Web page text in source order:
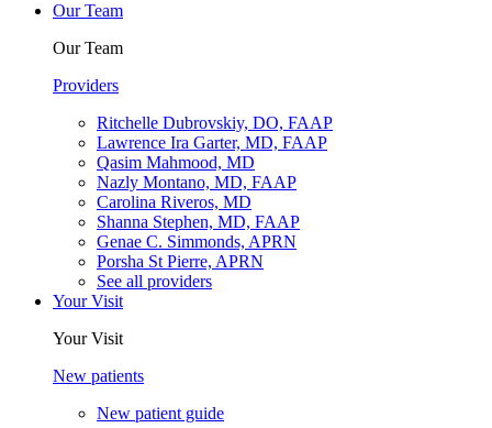
Our Team
Our Team
Providers
Ritchelle Dubrovskiy, DO, FAAP
Lawrence Ira Garter, MD, FAAP
Qasim Mahmood, MD
Nazly Montano, MD, FAAP
Carolina Riveros, MD
Shanna Stephen, MD, FAAP
Genae C. Simmonds, APRN
Porsha St Pierre, APRN
See all providers
Your Visit
Your Visit
New patients
New patient guide